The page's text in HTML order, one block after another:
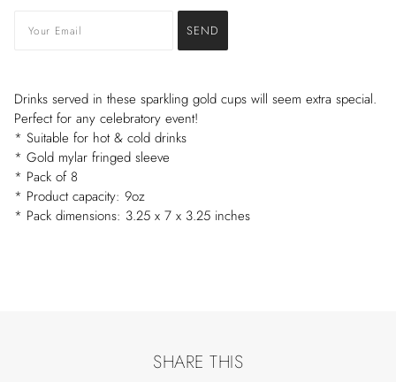
Drinks served in these sparkling gold cups will seem extra special.
Perfect for any celebratory event!
* Suitable for hot & cold drinks
* Gold mylar fringed sleeve
* Pack of 8
* Product capacity: 9oz
* Pack dimensions: 3.25 x 7 x 3.25 inches
SHARE THIS